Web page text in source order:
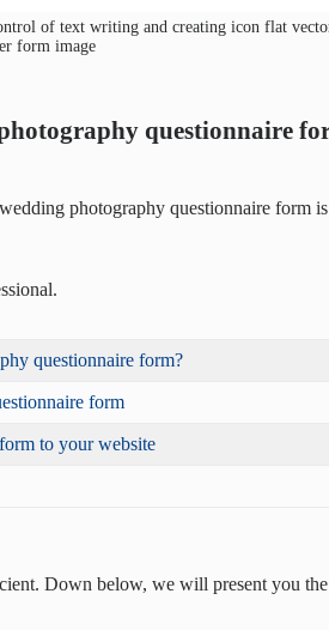
of text writing and creating icon flat
form image
questionnaire
photography questionnaire form
questionnaire form?
form
to your website
Down below, we will present you